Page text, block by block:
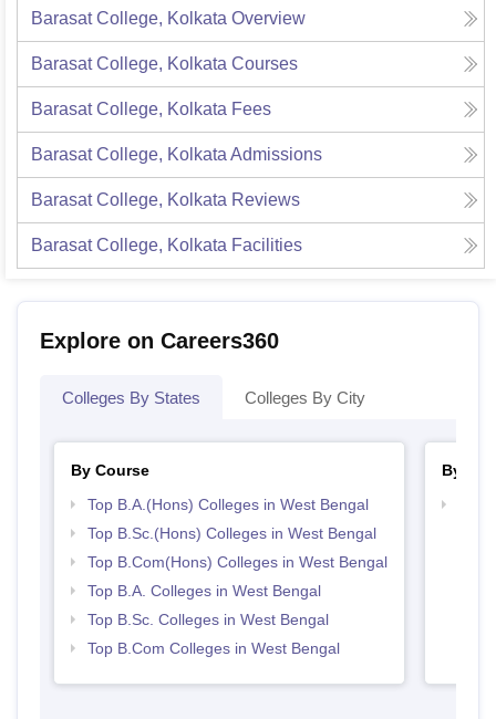
Barasat College, Kolkata Overview
Barasat College, Kolkata Courses
Barasat College, Kolkata Fees
Barasat College, Kolkata Admissions
Barasat College, Kolkata Reviews
Barasat College, Kolkata Facilities
Explore on Careers360
Colleges By States Colleges By City
By Course
Top B.A.(Hons) Colleges in West Bengal
Top B.Sc.(Hons) Colleges in West Bengal
Top B.Com(Hons) Colleges in West Bengal
Top B.A. Colleges in West Bengal
Top B.Sc. Colleges in West Bengal
Top B.Com Colleges in West Bengal
By